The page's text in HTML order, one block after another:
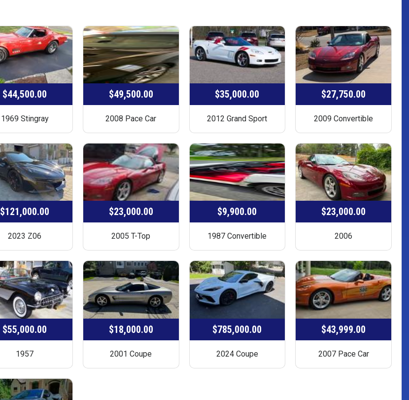
$44,500.00
1969 Stingray
$49,500.00
2008 Pace Car
$35,000.00
2012 Grand Sport
$27,750.00
2009 Convertible
$121,000.00
2023 Z06
$23,000.00
2005 T-Top
$9,900.00
1987 Convertible
$23,000.00
2006
$55,000.00
1957
$18,000.00
2001 Coupe
$785,000.00
2024 Coupe
$43,999.00
2007 Pace Car